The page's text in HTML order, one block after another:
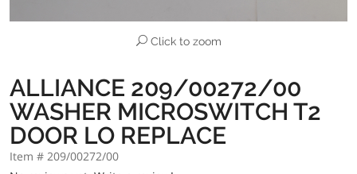
Click to zoom
ALLIANCE 209/00272/00
WASHER MICROSWITCH T2
DOOR LO REPLACE
Item # 209/00272/00